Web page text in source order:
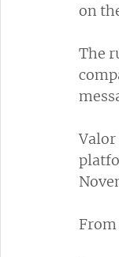
on
The